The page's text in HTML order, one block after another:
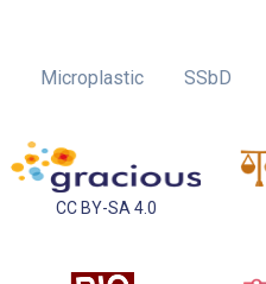
Microplastic SSbD
CC BY-SA 4.0